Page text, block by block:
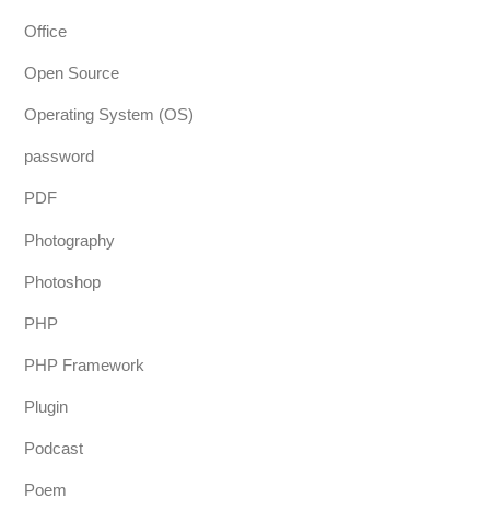
Office
Open Source
Operating System (OS)
password
PDF
Photography
Photoshop
PHP
PHP Framework
Plugin
Podcast
Poem